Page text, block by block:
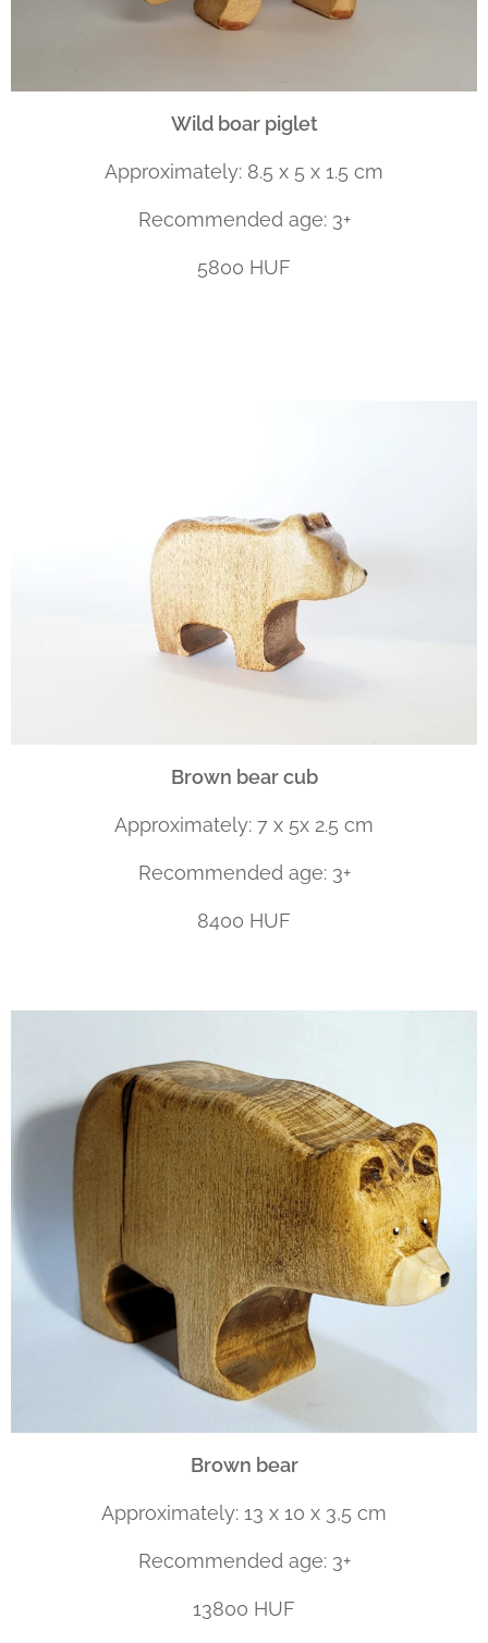
Wild boar piglet
Approximately: 8.5 x 5 x 1.5 cm
Recommended age: 3+
5800 HUF
Brown bear cub
Approximately: 7 x 5x 2.5 cm
Recommended age: 3+
8400 HUF
Brown bear
Approximately: 13 x 10 x 3,5 cm
Recommended age: 3+
13800 HUF